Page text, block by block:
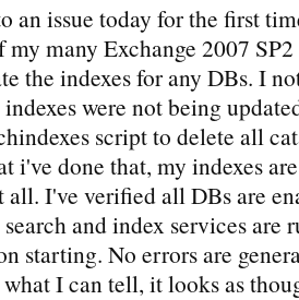
an issue today for the first
my many Exchange 2007
the indexes for any DBs. I
were not being
script to delete all
i've done that, my indexes
all. I've verified all DBs are
and index services are
starting. No errors are
I can tell, it looks as